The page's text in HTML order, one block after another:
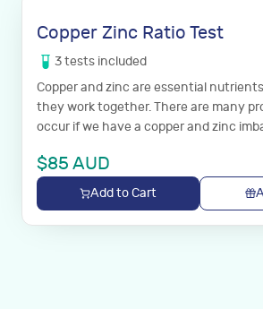
Copper Zinc Ratio Test
3tests included
Copper and zinc are essential
they work together. There are many
occur if we have a copper and zinc
$85 AUD
Add to Cart